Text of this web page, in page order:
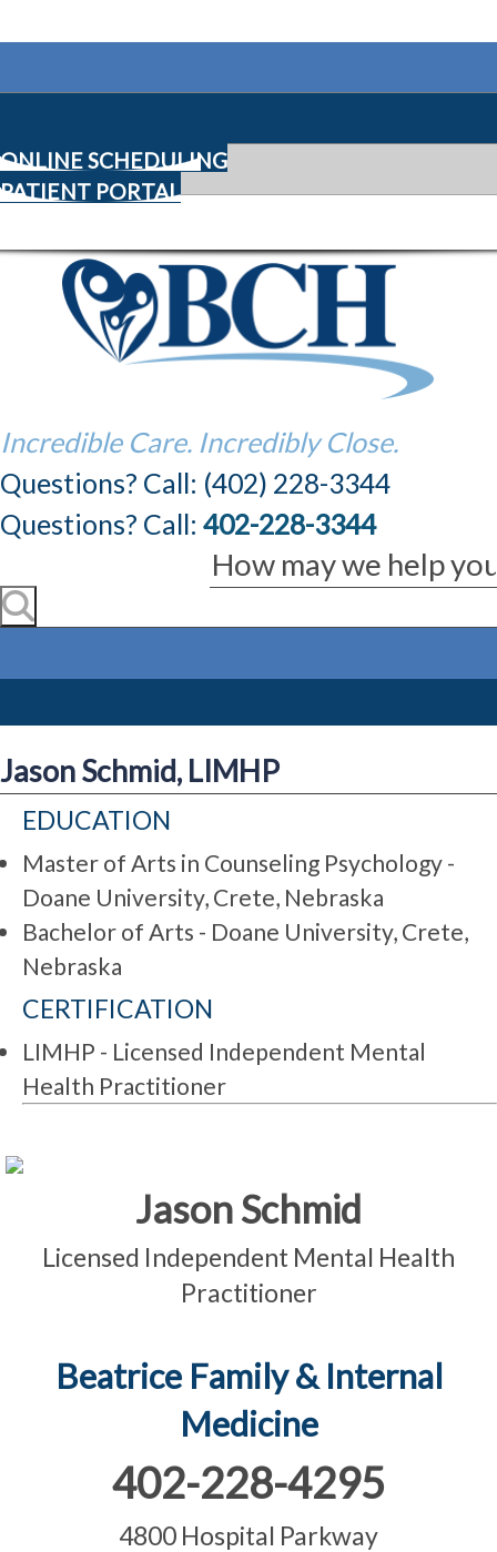
ONLINE SCHEDULING
PATIENT PORTAL
Incredible Care. Incredibly Close.
Questions? Call: (402) 228-3344
Questions? Call: 402-228-3344
Jason Schmid, LIMHP
EDUCATION
Master of Arts in Counseling Psychology -
Doane University, Crete, Nebraska
Bachelor of Arts - Doane University, Crete,
Nebraska
CERTIFICATION
LIMHP - Licensed Independent Mental
Health Practitioner
Jason Schmid
Licensed Independent Mental Health
Practitioner
Beatrice Family & Internal
Medicine
402-228-4295
4800 Hospital Parkway